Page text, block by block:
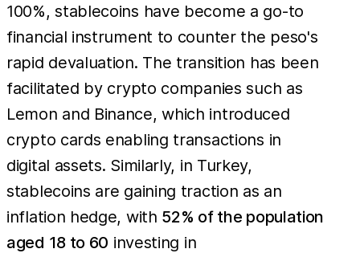
100%, stablecoins have become a go-to
financial instrument to counter the peso's
rapid devaluation. The transition has been
facilitated by crypto companies such as
Lemon and Binance, which introduced
crypto cards enabling transactions in
digital assets. Similarly, in Turkey,
stablecoins are gaining traction as an
inflation hedge, with 52% of the population
aged 18 to 60 investing in